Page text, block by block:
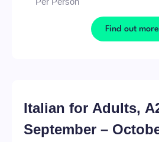
Find out more
Italian for Adults,
September –